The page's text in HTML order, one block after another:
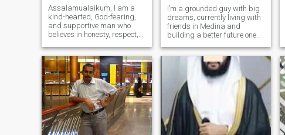
Assalamualaikum, I am a
kind-hearted, God-fearing,
and supportive man who
believes in honesty, respect,
responsibilities sincerely. I
am already married and
Alhamdulillah, blessed with
five childrens who live in
Pakistan under my care and
support. Since childhood, it
has been my sincere wish to
settle in the UK, Europe,
Canada, or the USA and
build a peaceful, respectful
I’m a grounded guy with big
dreams, currently living with
friends in Medina and
building a better future one
talks, good coffee, and real
connection. My friends say
I’m loyal, easy to talk to, and
always ready with a joke